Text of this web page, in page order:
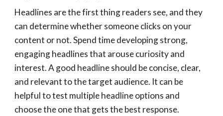
Headlines are the first thing readers see, and they
can determine whether someone clicks on your
content or not. Spend time developing strong,
engaging headlines that arouse curiosity and
interest. A good headline should be concise, clear,
and relevant to the target audience. It can be
helpful to test multiple headline options and
choose the one that gets the best response.